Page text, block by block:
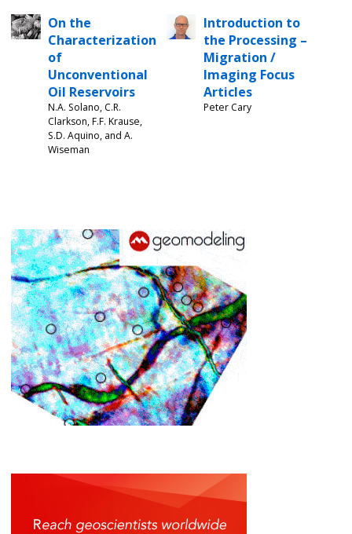
On the
Characterization
of
Unconventional
Oil Reservoirs
N.A. Solano, C.R.
Clarkson, F.F. Krause,
S.D. Aquino, and A.
Wiseman
Introduction to
the Processing –
Migration /
Imaging Focus
Articles
Peter Cary